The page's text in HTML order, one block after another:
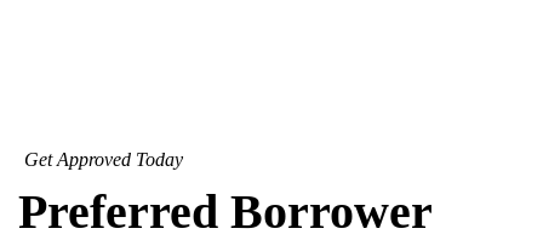
Get Approved Today
Preferred Borrower